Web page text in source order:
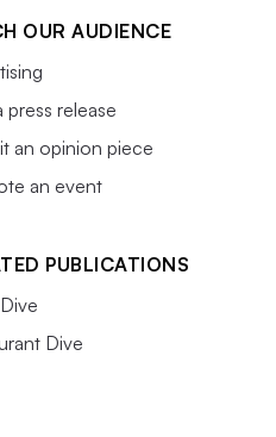
OUR AUDIENCE
press release
an opinion piece
an event
PUBLICATIONS
Dive